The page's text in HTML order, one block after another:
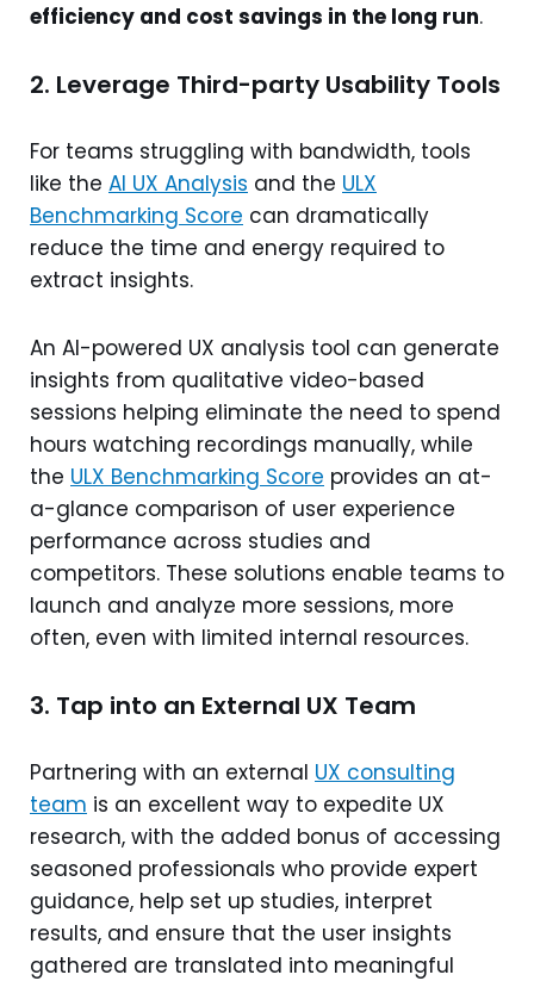
efficiency and cost savings in the long run.
2. Leverage Third-party Usability Tools
For teams struggling with bandwidth, tools
like the AI UX Analysis and the ULX
Benchmarking Score can dramatically
reduce the time and energy required to
extract insights.
An AI-powered UX analysis tool can generate
insights from qualitative video-based
sessions helping eliminate the need to spend
hours watching recordings manually, while
the ULX Benchmarking Score provides an at-
a-glance comparison of user experience
performance across studies and
competitors. These solutions enable teams to
launch and analyze more sessions, more
often, even with limited internal resources.
3. Tap into an External UX Team
Partnering with an external UX consulting
team is an excellent way to expedite UX
research, with the added bonus of accessing
seasoned professionals who provide expert
guidance, help set up studies, interpret
results, and ensure that the user insights
gathered are translated into meaningful